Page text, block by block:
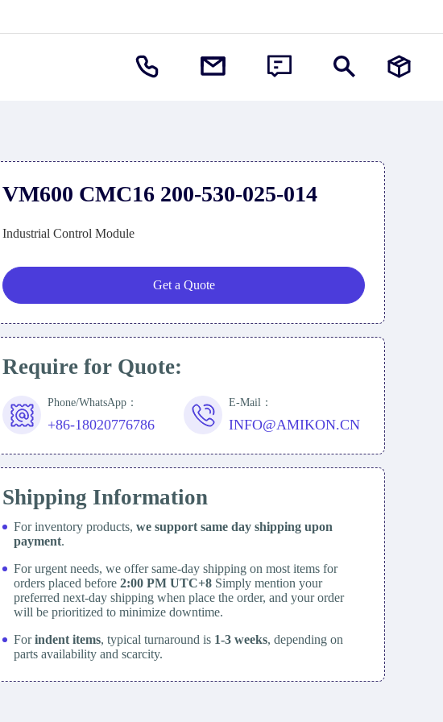
VM600 CMC16 200-530-025-014
Industrial Control Module
Get a Quote
Require for Quote:
Phone/WhatsApp：
+86-18020776786
E-Mail：
INFO@AMIKON.CN
Shipping Information
For inventory products, we support same day shipping upon
payment.
For urgent needs, we offer same-day shipping on most items for
orders placed before 2:00 PM UTC+8 Simply mention your
preferred next-day shipping when place the order, and your order
will be prioritized to minimize downtime.
Forindent items, typical turnaround is 1-3 weeks, depending on
parts availability and scarcity.